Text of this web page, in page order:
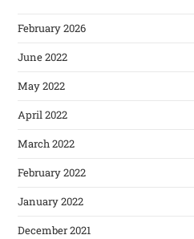
February 2026
June 2022
May 2022
April 2022
March 2022
February 2022
January 2022
December 2021